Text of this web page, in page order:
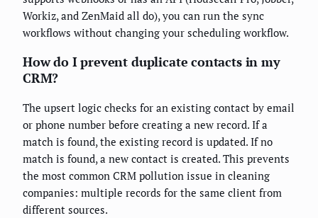
Workiz, and ZenMaid all do), you can run the sync
workflows without changing your scheduling workflow.
How do I prevent duplicate contacts in my
CRM?
The upsert logic checks for an existing contact by email
or phone number before creating a new record. If a
match is found, the existing record is updated. If no
match is found, a new contact is created. This prevents
the most common CRM pollution issue in cleaning
companies: multiple records for the same client from
different sources.